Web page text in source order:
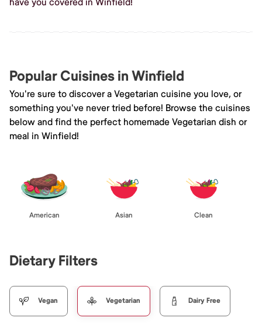
Popular Cuisines in Winfield
You're sure to discover a Vegetarian cuisine you love, or
something you've never tried before! Browse the cuisines
below and find the perfect homemade Vegetarian dish or
meal in Winfield!
American Asian Clean
Dietary Filters
Vegan Vegetarian Dairy Free